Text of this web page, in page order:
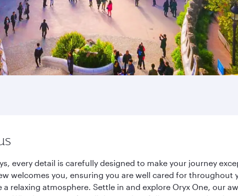
every detail is carefully designed to make your journey
welcomes you, ensuring you are well cared for
relaxing atmosphere. Settle in and explore Oryx One, our